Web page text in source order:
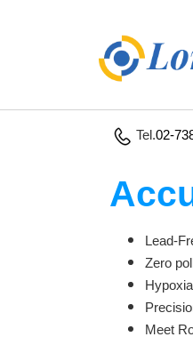
Tel.02-
Lead-
Zero
Meet